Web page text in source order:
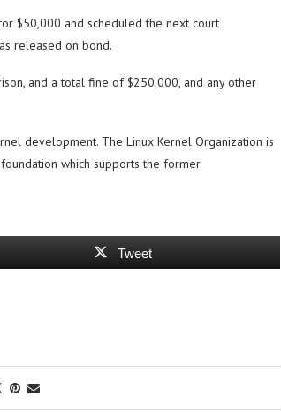
$50,000 and scheduled the next court
released on bond.
and a total fine of $250,000, and any other
development. The Linux Kernel Organization is
which supports the former.
Tweet